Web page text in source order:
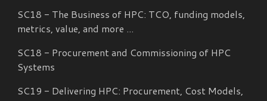
SC18 - The Business of HPC: TCO, funding models,
metrics, value, and more ...
SC18 - Procurement and Commissioning of HPC
Systems
SC19 - Delivering HPC: Procurement, Cost Models,